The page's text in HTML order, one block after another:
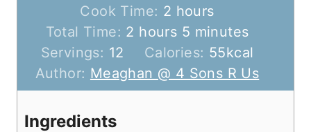
i
n
u
t
e
Cook Time: 2 h
o
u
s
hours
Total Time: 2 h
u
r
hours 5 m
i
n
u
minutes
Servings: 12 Calories: 55kcal
Author: Meaghan @ 4 Sons R Us
Ingredients